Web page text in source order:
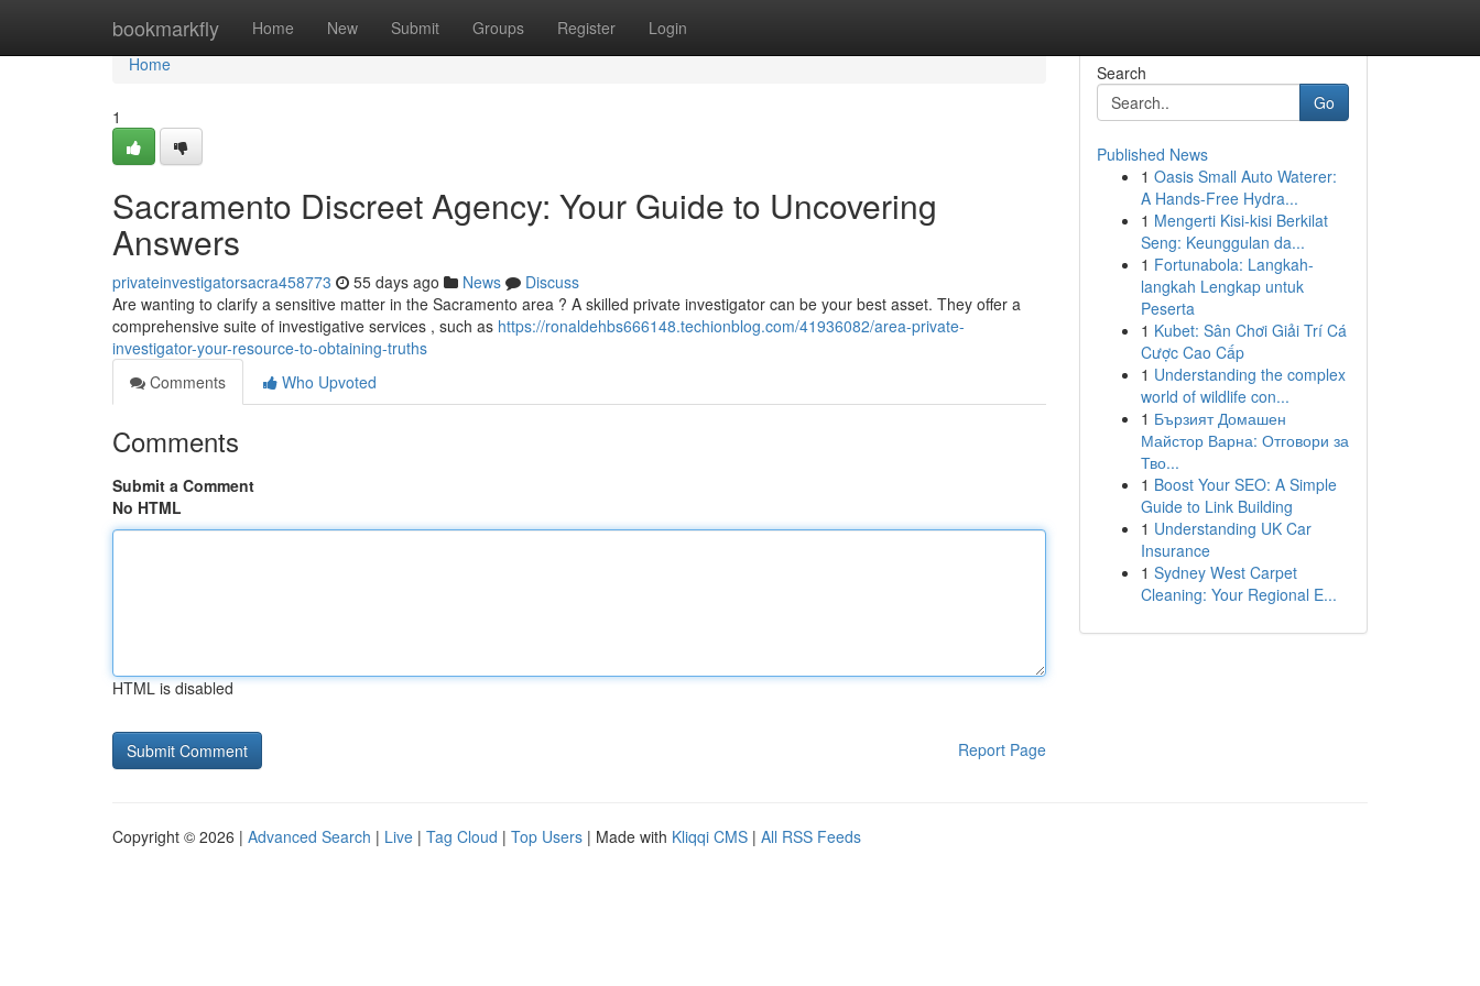
bookmarkfly Home New Submit Groups Register Login
Home
Home
1
Sacramento Discreet Agency: Your Guide to Uncovering
Answers
privateinvestigatorsacra458773 55 days ago News
Discuss
Are wanting to clarify a sensitive matter in the Sacramento area ? A skilled private investigator can be your best asset. They offer a
comprehensive suite of investigative services , such as https://ronaldehbs666148.techionblog.com/41936082/area-private-
investigator-your-resource-to-obtaining-truths
Comments
Who Upvoted
Comments
Submit a Comment
No HTML
HTML is disabled
Report Page
Search
Go
Published News
1 Oasis Small Auto Waterer:
A Hands-Free Hydra...
1 Mengerti Kisi-kisi Berkilat
Seng: Keunggulan da...
1 Fortunabola: Langkah-
langkah Lengkap untuk
Peserta
1 Kubet: Sân Chơi Giải Trí Cá
Cược Cao Cấp
1 Understanding the complex
world of wildlife con...
1 Бързият Домашен
Майстор Варна: Отговори за
Тво...
1 Boost Your SEO: A Simple
Guide to Link Building
1 Understanding UK Car
Insurance
1 Sydney West Carpet
Cleaning: Your Regional E...
Copyright © 2026 | Advanced Search | Live | Tag Cloud | Top Users | Made with Kliqqi CMS | All RSS Feeds